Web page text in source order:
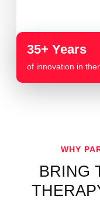
35+ Years
of innovation in
WHY
BRING